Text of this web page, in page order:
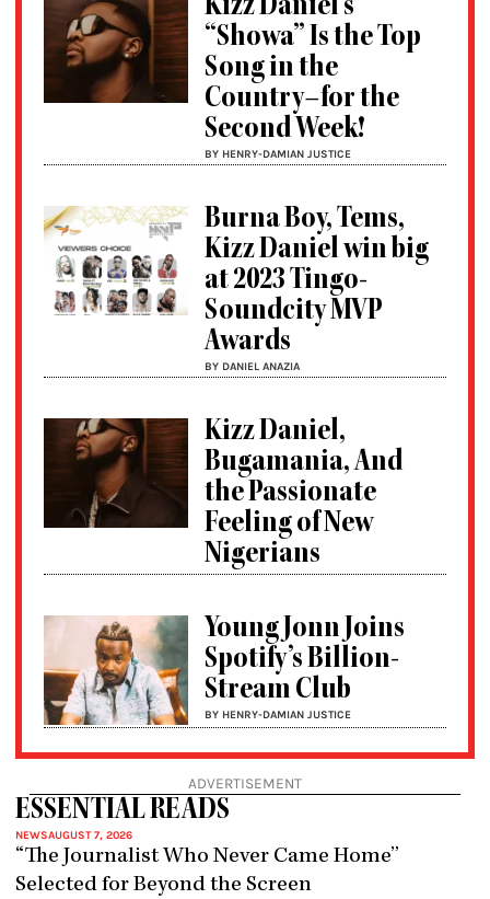
Kizz Daniel’s
“Showa” Is the Top
Song in the
Country–for the
Second Week!
BY HENRY-DAMIAN JUSTICE
Burna Boy, Tems,
Kizz Daniel win big
at 2023 Tingo-
Soundcity MVP
Awards
BY DANIEL ANAZIA
Kizz Daniel,
Bugamania, And
the Passionate
Feeling of New
Nigerians
Young Jonn Joins
Spotify’s Billion-
Stream Club
BY HENRY-DAMIAN JUSTICE
ADVERTISEMENT
ESSENTIAL READS
NEWSAUGUST 7, 2026
“The Journalist Who Never Came Home”
Selected for Beyond the Screen